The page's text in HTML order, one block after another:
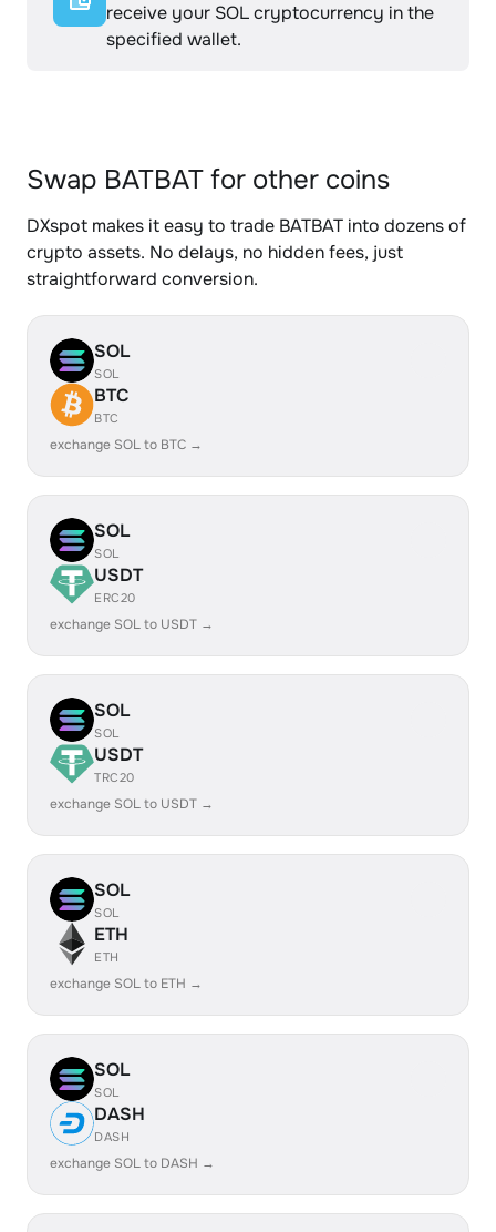
receive your SOL cryptocurrency in the
specified wallet.
Swap BATBAT for other coins
DXspot makes it easy to trade BATBAT into dozens of
crypto assets. No delays, no hidden fees, just
straightforward conversion.
SOL
SOL
BTC
BTC
exchange SOL to BTC →
SOL
SOL
USDT
ERC20
exchange SOL to USDT →
SOL
SOL
USDT
TRC20
exchange SOL to USDT →
SOL
SOL
ETH
ETH
exchange SOL to ETH →
SOL
SOL
DASH
DASH
exchange SOL to DASH →